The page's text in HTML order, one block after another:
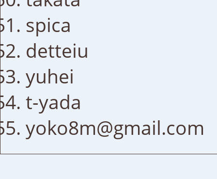
spica
detteiu
yuhei
t-yada
yoko8m@gmail.com